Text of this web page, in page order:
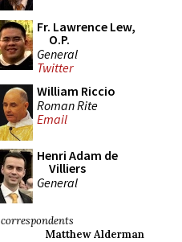
Fr. Lawrence Lew,
O.P.
General
Twitter
William Riccio
Roman Rite
Email
Henri Adam de
Villiers
General
correspondents
Matthew Alderman